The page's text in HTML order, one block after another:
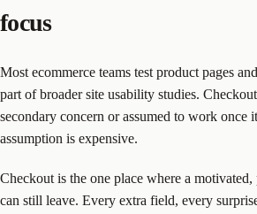
focus
Most ecommerce teams test product pages
part of broader site usability studies.
secondary concern or assumed to work once
assumption is expensive.
Checkout is the one place where a
can still leave. Every extra field, every